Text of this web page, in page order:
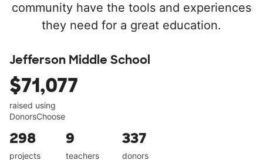
community have the tools and experiences
they need for a great education.
Jefferson Middle School
$71,077
raised using
DonorsChoose
298
projects
9
teachers
337
donors